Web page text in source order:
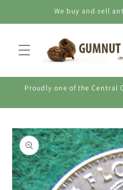
We buy and sell
Proudly one of the Central
Skip to
product
information